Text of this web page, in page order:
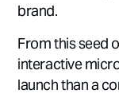
brand.
From this seed
interactive
launch than a